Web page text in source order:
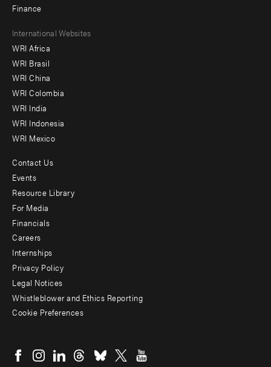
Finance
Footer
menu
-
Offices
International Websites
WRI Africa
WRI Brasil
WRI China
WRI Colombia
WRI India
WRI Indonesia
WRI Mexico
Footer
menu
-
Additional
Contact Us
Events
Resource Library
For Media
Financials
Careers
Internships
Privacy Policy
Legal Notices
Whistleblower and Ethics Reporting
Cookie Preferences
menu